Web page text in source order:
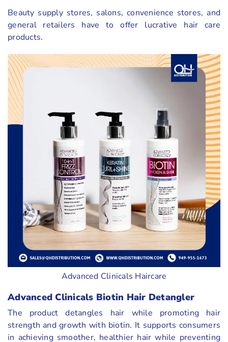
Beauty supply stores, salons, convenience stores, and
general retailers have to offer lucrative hair care
products.
Advanced Clinicals Haircare
Advanced Clinicals Biotin Hair Detangler
The product detangles hair while promoting hair
strength and growth with biotin. It supports consumers
in achieving smoother, healthier hair while preventing